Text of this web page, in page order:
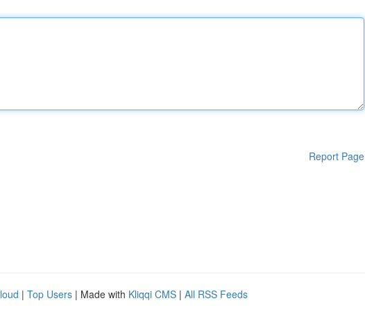
Report Page
| Top Users | Made with Kliqqi CMS | All RSS Feeds